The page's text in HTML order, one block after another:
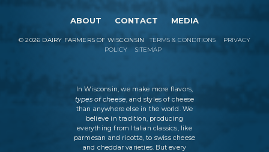
ABOUT CONTACT MEDIA
©2026 DAIRY FARMERS OF WISCONSIN TERMS & CONDITIONS
PRIVACY
POLICY
SITEMAP
In Wisconsin, we make more flavors,
types of cheese, and styles of cheese
than anywhere else in the world. We
believe in tradition, producing
everything from Italian classics, like
parmesan and ricotta, to swiss cheese
and cheddar varieties. But every